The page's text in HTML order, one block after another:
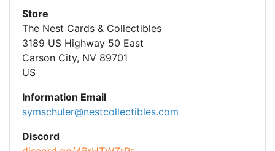
Store
The Nest Cards & Collectibles
3189 US Highway 50 East
Carson City, NV 89701
US
Information Email
symschuler@nestcollectibles.com
Discord